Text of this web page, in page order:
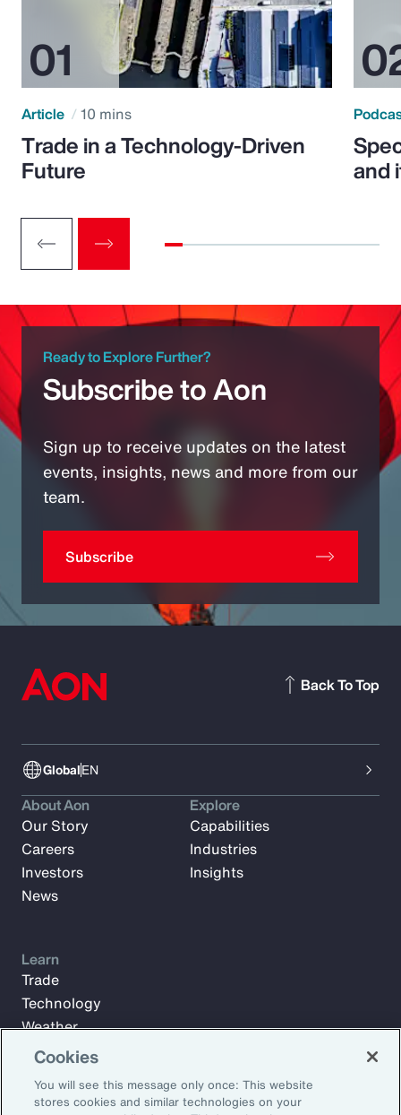
Article 10 mins
Trade in a Technology-Driven
Future and
Ready to Explore Further?
Subscribe to Aon
Sign up to receive updates on the latest
events, insights, news and more from our
team.
Subscribe
GlobalEN
Back To Top
About Aon
Our Story
Careers
Investors
News
Explore
Capabilities
Industries
Insights
Learn
Trade
Technology
Weather
Workforce
Cookies
You will see this message only once: This website
stores cookies and similar technologies on your